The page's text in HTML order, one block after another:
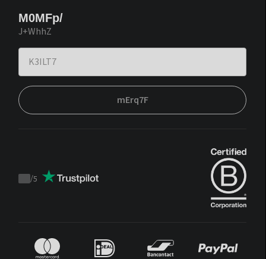
M0MFp/
J+WhhZ
mErq7F
Trustpilot
/5